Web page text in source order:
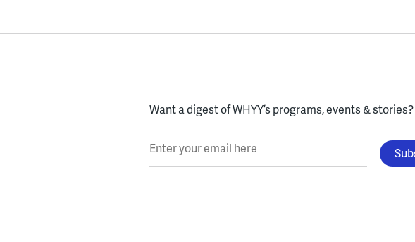
Want a digest of WHYY’s programs, events & stories?
Enter your email here